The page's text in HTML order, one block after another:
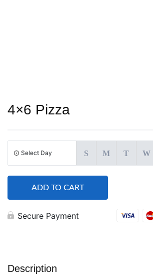
4×6 Pizza
Select Day S M T W
ADD TO CART
Secure Payment
Description